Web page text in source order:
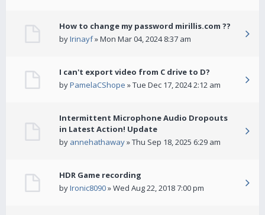
How to change my password mirillis.com ??
byIrinayf» Mon Mar 04, 2024 8:37 am
I can't export video from C drive to D?
byPamelaCShope » Tue Dec 17, 2024 2:12 am
Intermittent Microphone Audio Dropouts
in Latest Action! Update
by annehathaway» Thu Sep 18, 2025 6:29 am
HDR Game recording
byIronic8090» Wed Aug 22, 2018 7:00 pm